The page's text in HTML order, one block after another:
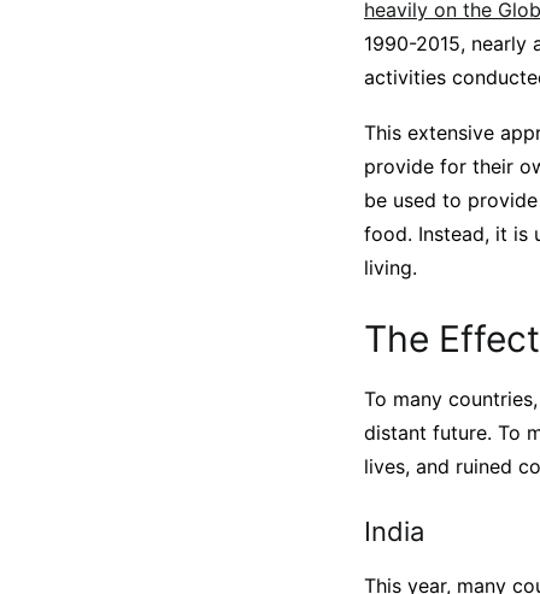
heavily on the
1990-2015, nearly
activities
This extensive
provide for their
be used to
food. Instead, it is
living.
The
To many
distant future. To
lives, and ruined
India
This year, many